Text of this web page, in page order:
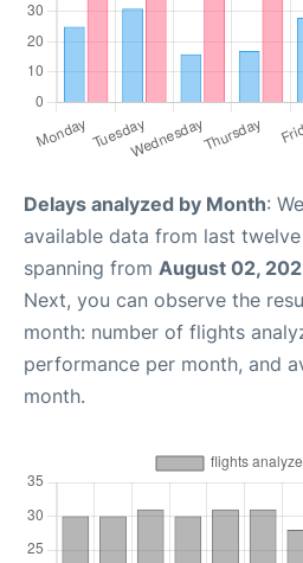
Delays analyzed by Month:
available data from last
spanning from August 02,
Next, you can observe the
month: number of flights
performance per month, and
month.